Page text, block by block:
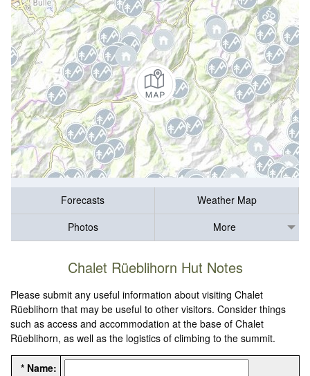
Forecasts
Weather Map
Photos
More
Chalet Rüeblihorn Hut Notes
Please submit any useful information about visiting Chalet
Rüeblihorn that may be useful to other visitors. Consider things
such as access and accommodation at the base of Chalet
Rüeblihorn, as well as the logistics of climbing to the summit.
* Name: